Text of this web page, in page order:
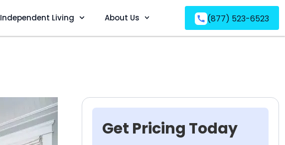
Independent Living About Us (877) 523-6523
Get Pricing Today